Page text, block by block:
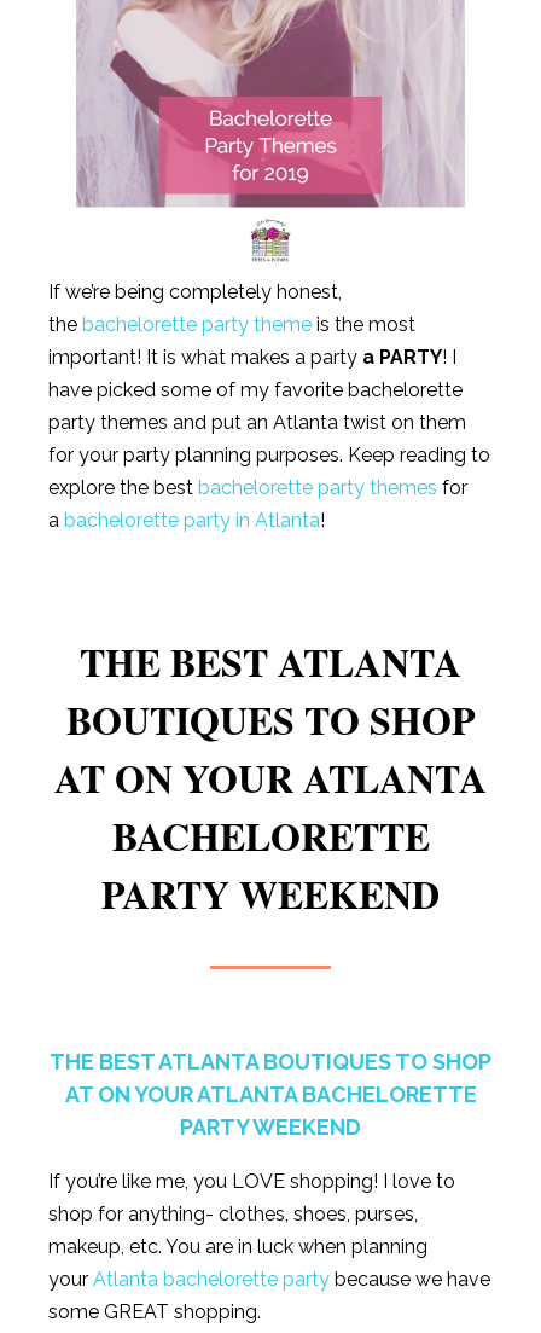
If we’re being completely honest,
the bachelorette party theme is the most
important! It is what makes a party a PARTY! I
have picked some of my favorite bachelorette
party themes and put an Atlanta twist on them
for your party planning purposes. Keep reading to
explore the best bachelorette party themes for
a bachelorette party in Atlanta!
THE BEST ATLANTA
BOUTIQUES TO SHOP
AT ON YOUR ATLANTA
BACHELORETTE
PARTY WEEKEND
THE BEST ATLANTA BOUTIQUES TO SHOP
AT ON YOUR ATLANTA BACHELORETTE
PARTY WEEKEND
If you’re like me, you LOVE shopping! I love to
shop for anything- clothes, shoes, purses,
makeup, etc. You are in luck when planning
your Atlanta bachelorette party because we have
some GREAT shopping.